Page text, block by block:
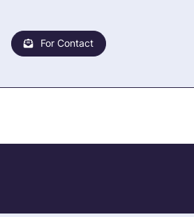
For Contact